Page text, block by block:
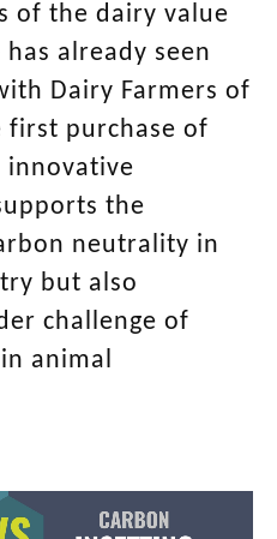
of the dairy value
already seen
Dairy Farmers of
first purchase of
innovative
the
neutrality in
but also
challenge of
animal